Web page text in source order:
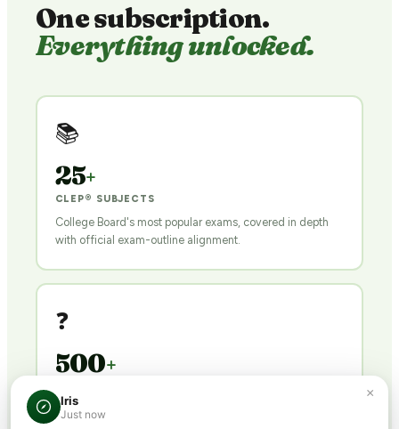
One subscription.
Everything unlocked.
📚
25+
CLEP® SUBJECTS
College Board's most popular exams, covered in depth
with official exam-outline alignment.
❓
500+
Exam-calibrated practice tests with detailed explanations
×
Iris
Just now